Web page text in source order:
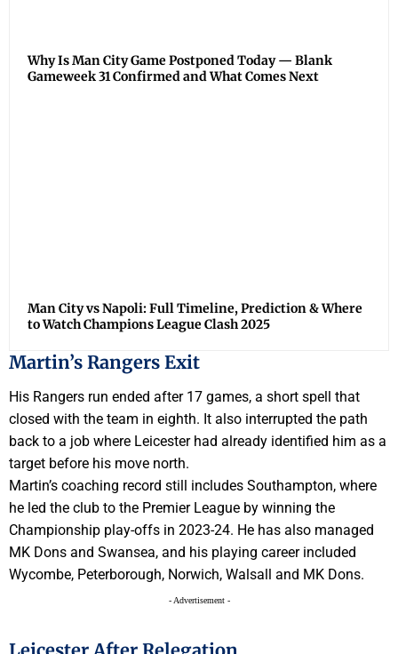
Why Is Man City Game Postponed Today — Blank
Gameweek 31 Confirmed and What Comes Next
Man City vs Napoli: Full Timeline, Prediction & Where
to Watch Champions League Clash 2025
Martin’s Rangers Exit
His Rangers run ended after 17 games, a short spell that
closed with the team in eighth. It also interrupted the path
back to a job where Leicester had already identified him as a
target before his move north.
Martin’s coaching record still includes Southampton, where
he led the club to the Premier League by winning the
Championship play-offs in 2023-24. He has also managed
MK Dons and Swansea, and his playing career included
Wycombe, Peterborough, Norwich, Walsall and MK Dons.
- Advertisement -